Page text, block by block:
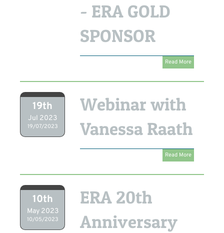
- ERA GOLD
SPONSOR
Read More
19th
Jul 2023
19/07/2023
Webinar with
Vanessa Raath
Read More
10th
May 2023
10/05/2023
ERA 20th
Anniversary